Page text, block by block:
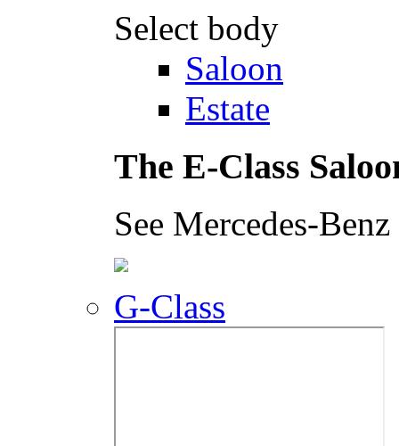
Select body
Saloon
Estate
The E-Class
See Mercedes-
G-Class